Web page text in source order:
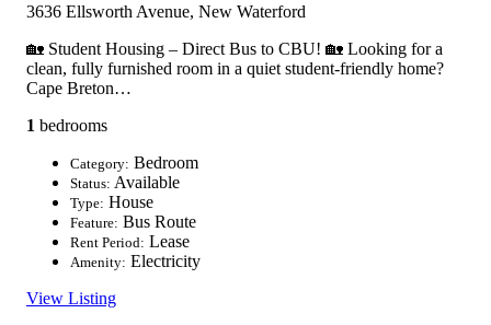
3636 Ellsworth Avenue, New Waterford
🏡 Student Housing – Direct Bus to CBU! 🏡 Looking for a
clean, fully furnished room in a quiet student-friendly home?
Cape Breton…
1 bedrooms
Category: Bedroom
Status: Available
Type: House
Feature: Bus Route
Rent Period: Lease
Amenity: Electricity
View Listing